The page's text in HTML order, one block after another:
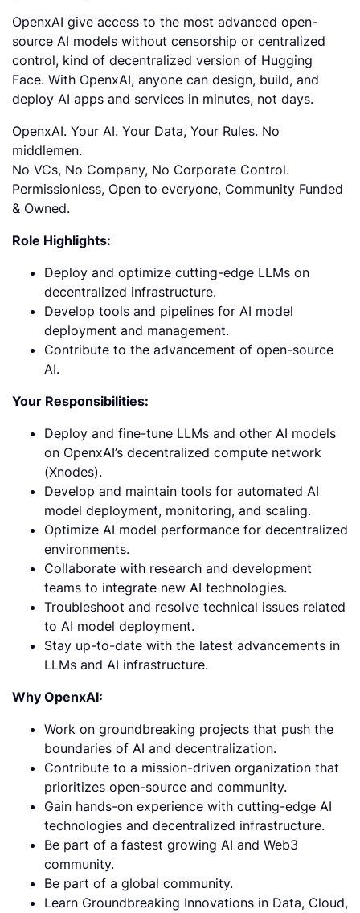
OpenxAI give access to the most advanced open-
source AI models without censorship or centralized
control, kind of decentralized version of Hugging
Face. With OpenxAI, anyone can design, build, and
deploy AI apps and services in minutes, not days.
OpenxAI. Your AI. Your Data, Your Rules. No
middlemen.
No VCs, No Company, No Corporate Control.
Permissionless, Open to everyone, Community Funded
& Owned.
Role Highlights:
Deploy and optimize cutting-edge LLMs on
decentralized infrastructure.
Develop tools and pipelines for AI model
deployment and management.
Contribute to the advancement of open-source
AI.
Your Responsibilities:
Deploy and fine-tune LLMs and other AI models
on OpenxAI’s decentralized compute network
(Xnodes).
Develop and maintain tools for automated AI
model deployment, monitoring, and scaling.
Optimize AI model performance for decentralized
environments.
Collaborate with research and development
teams to integrate new AI technologies.
Troubleshoot and resolve technical issues related
to AI model deployment.
Stay up-to-date with the latest advancements in
LLMs and AI infrastructure.
Why OpenxAI:
Work on groundbreaking projects that push the
boundaries of AI and decentralization.
Contribute to a mission-driven organization that
prioritizes open-source and community.
Gain hands-on experience with cutting-edge AI
technologies and decentralized infrastructure.
Be part of a fastest growing AI and Web3
community.
Be part of a global community.
Learn Groundbreaking Innovations in Data, Cloud,